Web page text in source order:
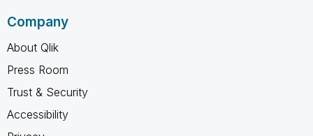
Company
About Qlik
Press Room
Trust & Security
Accessibility